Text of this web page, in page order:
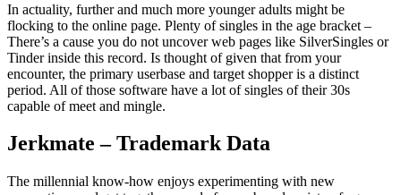
In actuality, further and much more younger adults might be
flocking to the online page. Plenty of singles in the age bracket –
There’s a cause you do not uncover web pages like SilverSingles or
Tinder inside this record. Is thought of given that from your
encounter, the primary userbase and target shopper is a distinct
period. All of those software have a lot of singles of their 30s
capable of meet and mingle.
Jerkmate – Trademark Data
The millennial know-how enjoys experimenting with new